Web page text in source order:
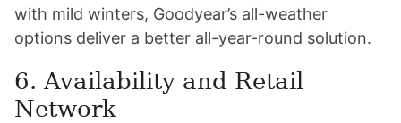
with mild winters, Goodyear’s all-weather
options deliver a better all-year-round solution.
6. Availability and Retail
Network